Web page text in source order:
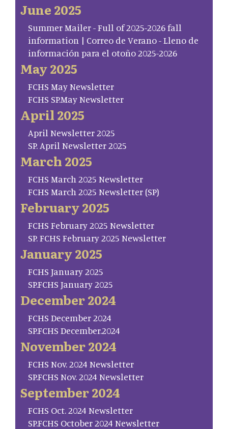
June 2025
Summer Mailer - Full of 2025-2026 fall
information | Correo de Verano - Lleno de
información para el otoño 2025-2026
May 2025
FCHS May Newsletter
FCHS SP.May Newsletter
April 2025
April Newsletter 2025
SP. April Newsletter 2025
March 2025
FCHS March 2025 Newsletter
FCHS March 2025 Newsletter (SP)
February 2025
FCHS February 2025 Newsletter
SP. FCHS February 2025 Newsletter
January 2025
FCHS January 2025
SP.FCHS January 2025
December 2024
FCHS December 2024
SP.FCHS December.2024
November 2024
FCHS Nov. 2024 Newsletter
SP.FCHS Nov. 2024 Newsletter
September 2024
FCHS Oct. 2024 Newsletter
SP.FCHS October 2024 Newsletter